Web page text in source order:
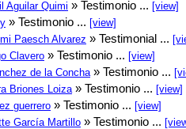
Aguilar Quimi » Testimonio ... [view]
» Testimonio ... [view]
Paesch Alvarez » Testimonial ...
Clavero » Testimonio ... [view]
de la Concha » Testimonio ...
Briones Loiza » Testimonio ... [view]
guerrero » Testimonio ... [view]
García Martillo » Testimonio ...